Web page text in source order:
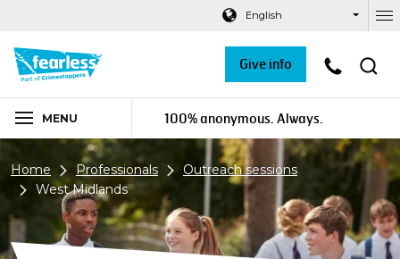
Footer
English
100% anonymous. Always.
Give info
MENU
Home Professionals
Outreach sessions
West Midlands